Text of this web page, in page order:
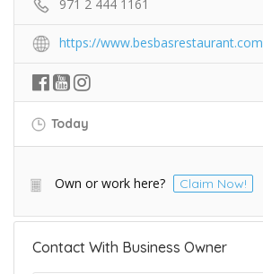
971 2 444 1161
https://www.besbasrestaurant.com
Today
Own or work here? Claim Now!
Contact With Business Owner